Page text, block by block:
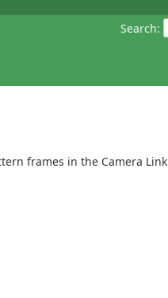
Search:
frames in the Camera Link